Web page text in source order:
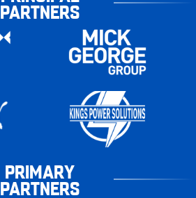
PARTNERS
PRIMARY
PARTNERS